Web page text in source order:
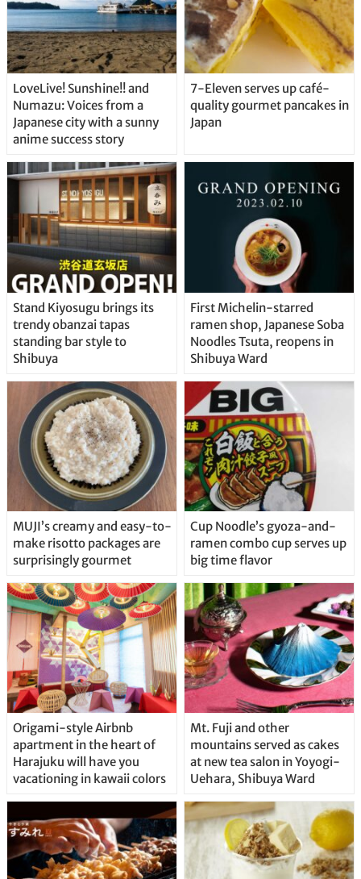
LoveLive! Sunshine!! and
Numazu: Voices from a
Japanese city with a sunny
anime success story
7-Eleven serves up café-
quality gourmet pancakes in
Japan
Stand Kiyosugu brings its
trendy obanzai tapas
standing bar style to
Shibuya
First Michelin-starred
ramen shop, Japanese Soba
Noodles Tsuta, reopens in
Shibuya Ward
MUJI’s creamy and easy-to-
make risotto packages are
surprisingly gourmet
Cup Noodle’s gyoza-and-
ramen combo cup serves up
big time flavor
Origami-style Airbnb
apartment in the heart of
Harajuku will have you
vacationing in kawaii colors
Mt. Fuji and other
mountains served as cakes
at new tea salon in Yoyogi-
Uehara, Shibuya Ward